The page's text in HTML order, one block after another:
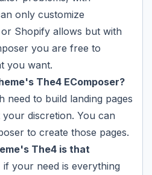
only customize
Shopify allows but with
you are free to
you want.
The4 EComposer?
need to build landing pages
discretion. You can
to create those pages.
The4 is that
if your need is everything